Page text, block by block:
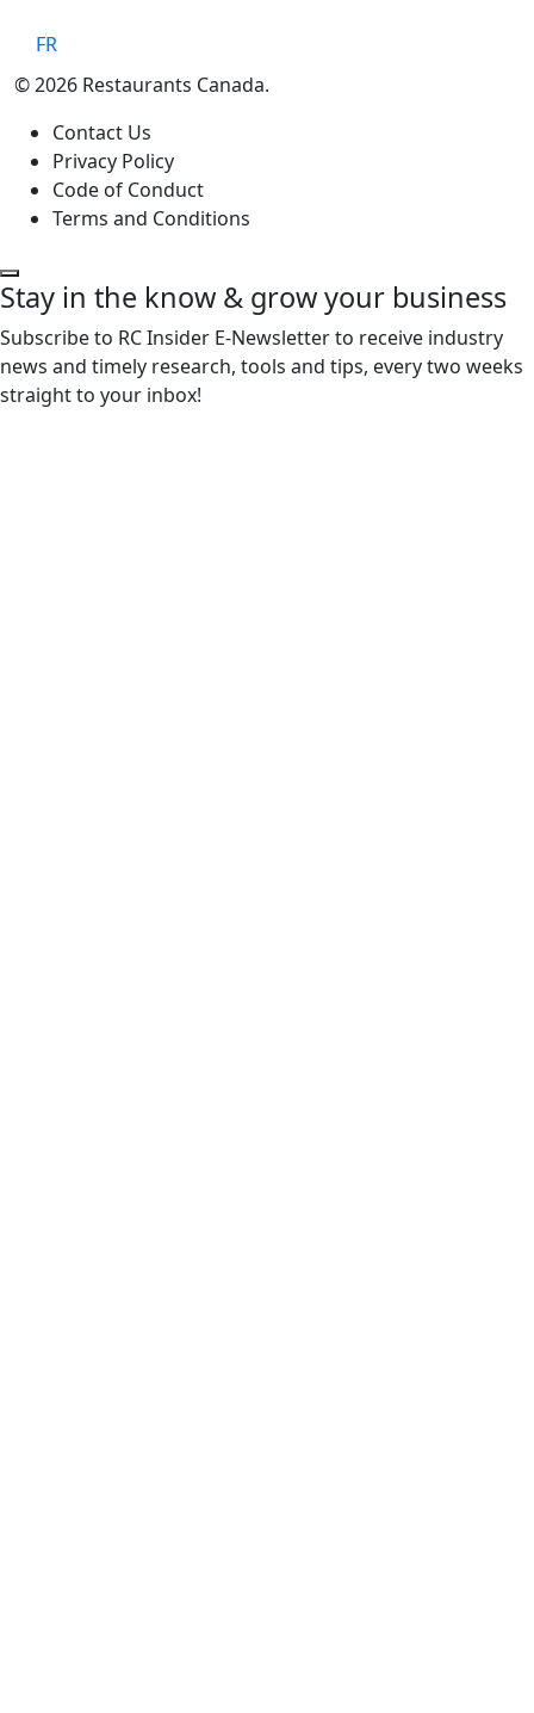
FR
© 2026 Restaurants Canada.
Contact Us
Privacy Policy
Code of Conduct
Terms and Conditions
Stay in the know & grow your business
Subscribe to RC Insider E-Newsletter to receive industry
news and timely research, tools and tips, every two weeks
straight to your inbox!